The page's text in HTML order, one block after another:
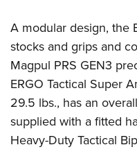
Women On Target®
National Junior Shooting
Youth Wildlife Art Contest
Home Air Gun Program
NRA Junior Membership
NRA Family
Eddie Eagle GunSafe®
A modular design, the
stocks and grips and
Magpul PRS GEN3
ERGO Tactical Super
29.5 lbs., has an
supplied with a fitted
Heavy-Duty Tactical